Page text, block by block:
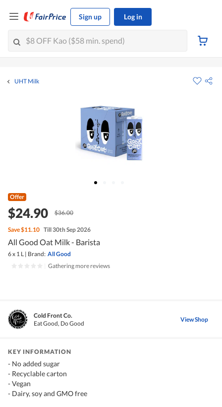
Sign up Log in
UHT Milk
Offer
$24.90 $36.00
Save$11.10 Till 30th Sep 2026
All Good Oat Milk - Barista
6 x 1 L | Brand: All Good
Gathering more reviews
Cold Front Co.
Eat Good, Do Good
View Shop
KEY INFORMATION
- No added sugar
- Recyclable carton
- Vegan
- Dairy, soy and GMO free